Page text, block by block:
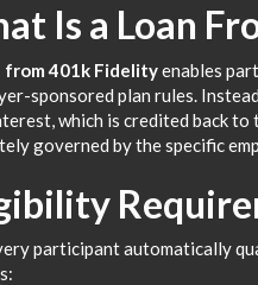
Is a Loan
from 401k Fidelityenables
sponsored plan rules.
which is credited back
governed by the specific
participant automatically